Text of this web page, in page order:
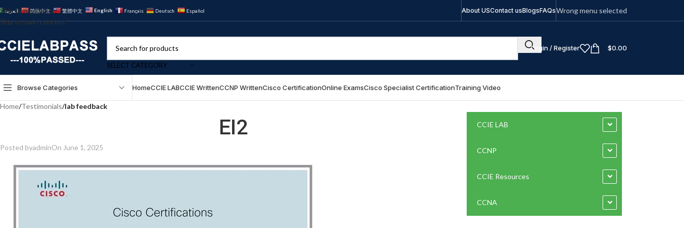
Skip to navigation
Skip to main content
العربية 简体中文 繁體中文 English Français Deutsch Español About USContact usBlogsFAQsWrong menu selected
SELECT CATEGORY
Login / Register $0.00
Browse Categories HomeCCIE LABCCIE WrittenCCNP WrittenCisco CertificationOnline ExamsCisco Specialist CertificationTraining Video
Home/Testimonials/lab feedback
EI2
Posted byadminOn June 1, 2025
CCIE LAB
CCNP
CCIE Resources
CCNA